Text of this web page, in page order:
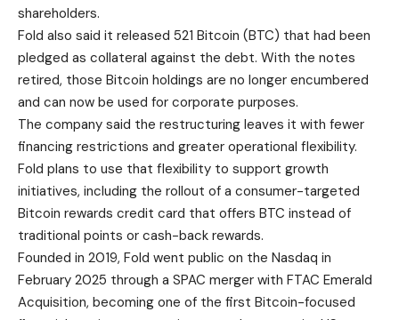
shareholders.
Fold also said it released 521 Bitcoin (BTC) that had been
pledged as collateral against the debt. With the notes
retired, those Bitcoin holdings are no longer encumbered
and can now be used for corporate purposes.
The company said the restructuring leaves it with fewer
financing restrictions and greater operational flexibility.
Fold plans to use that flexibility to support growth
initiatives, including the rollout of a consumer-targeted
Bitcoin rewards credit card that offers BTC instead of
traditional points or cash-back rewards.
Founded in 2019, Fold went public on the Nasdaq in
February 2025 through a SPAC merger with FTAC Emerald
Acquisition, becoming one of the first Bitcoin-focused